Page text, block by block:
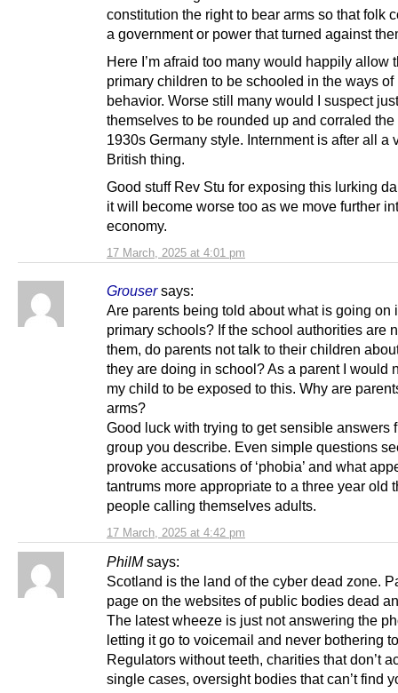
17 March, 2025 at 4:01 pm
constitution the right to bear arms so that folk
a government or power that turned against
Here I’m afraid too many would happily allow
primary children to be schooled in the ways of
behavior. Worse still many would I suspect
themselves to be rounded up and corraled the
1930s Germany style. Internment is after all a
British thing.
Good stuff Rev Stu for exposing this lurking
it will become worse too as we move further
economy.
Grouser says:
17 March, 2025 at 4:42 pm
Are parents being told about what is going on
primary schools? If the school authorities are
them, do parents not talk to their children
they are doing in school? As a parent I would
my child to be exposed to this. Why are
arms?
Good luck with trying to get sensible answers
group you describe. Even simple questions
provoke accusations of ‘phobia’ and what
tantrums more appropriate to a three year old
people calling themselves adults.
PhilM says:
Scotland is the land of the cyber dead zone.
page on the websites of public bodies dead
The latest wheeze is just not answering the
letting it go to voicemail and never bothering
Regulators without teeth, charities that don’t
single cases, oversight bodies that can’t find